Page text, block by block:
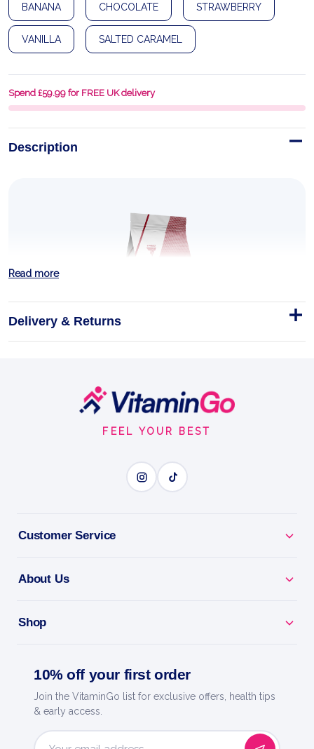
BANANA CHOCOLATE STRAWBERRY
VANILLA SALTED CARAMEL
Spend £59.99 for FREE UK delivery
Description
When aiming to gain muscle mass, we need to
regularly fuel our bodies with portions of properly
SERIOUS SIZE
and strength.
who struggle to grow.
Post-Workout Fuel - replenish and grow after heavy
Read more
Delivery & Returns
FEEL YOUR BEST
Customer Service
About Us
Shop
10% off your first order
Join the VitaminGo list for exclusive offers, health tips
& early access.